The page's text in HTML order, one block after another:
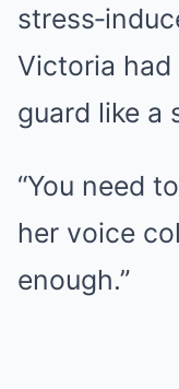
Victoria
guard like a
“You need
her voice
enough.”